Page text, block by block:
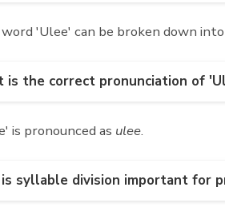
'Ulee' can be broken down
is the correct pronunciation of
is pronounced as ulee.
syllable division important for